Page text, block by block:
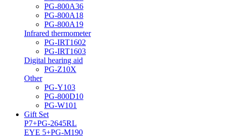
PG-800A36
PG-800A18
PG-800A19
Infrared thermometer
PG-IRT1602
PG-IRT1603
Digital hearing aid
PG-Z10X
Other
PG-Y103
PG-800D10
PG-W101
Gift Set
P7+PG-2645RL
EYE 5+PG-M190